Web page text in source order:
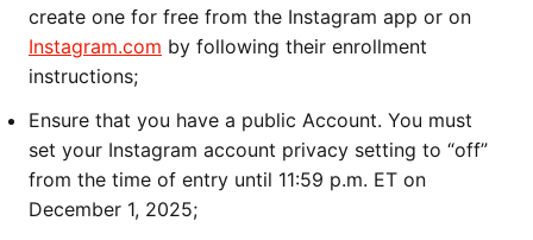
create one for free from the Instagram app or on
Instagram.com by following their enrollment
instructions;
Ensure that you have a public Account. You must
set your Instagram account privacy setting to “off”
from the time of entry until 11:59 p.m. ET on
December 1, 2025;